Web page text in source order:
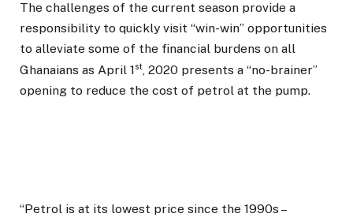
The challenges of the current season provide a
responsibility to quickly visit “win-win” opportunities
to alleviate some of the financial burdens on all
Ghanaians as April 1st, 2020 presents a “no-brainer”
opening to reduce the cost of petrol at the pump.
“Petrol is at its lowest price since the 1990s –